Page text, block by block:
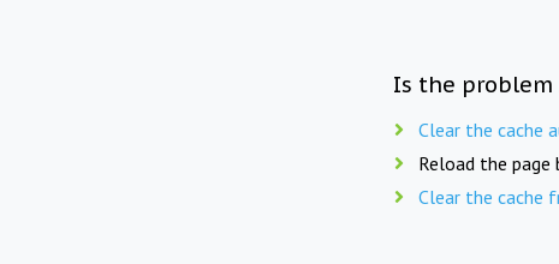
Is the problem
Clear the cache
Reload the page
Clear the cache